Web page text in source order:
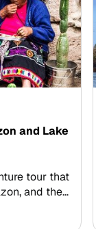
your
adventure
and Lake
tour that
and the